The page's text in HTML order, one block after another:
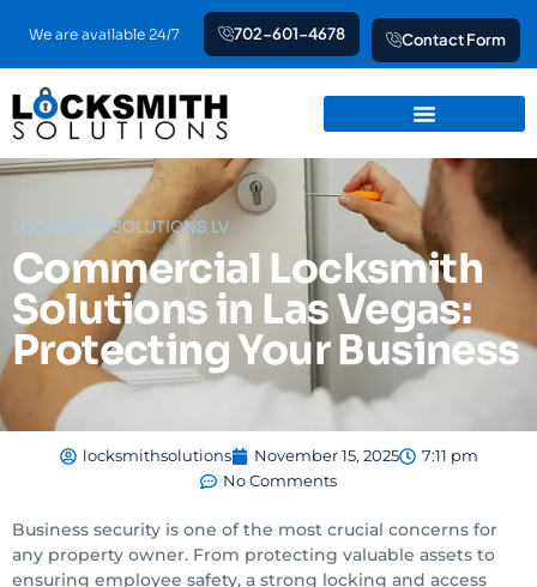
content
We are available 24/7 702-601-4678 Contact Form
LOCKSMITH SOLUTIONS LV
Commercial Locksmith
Solutions in Las Vegas:
Protecting Your Business
locksmithsolutions November 15, 2025
7:11 pm
No Comments
Business security is one of the most crucial concerns for
any property owner. From protecting valuable assets to
ensuring employee safety, a strong locking and access